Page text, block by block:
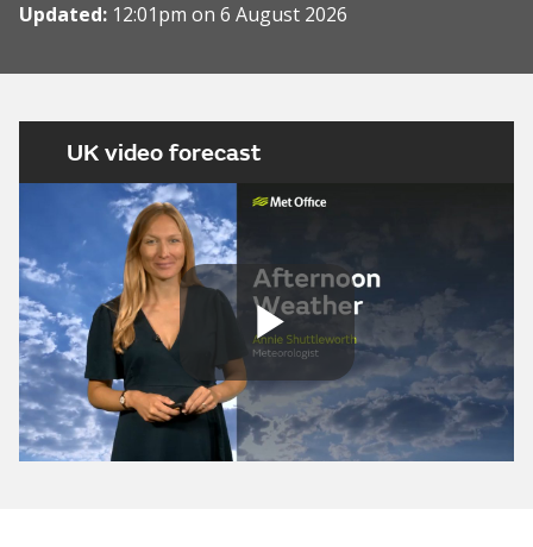
Updated: 12:01pm on 6 August 2026
UK video forecast
Play